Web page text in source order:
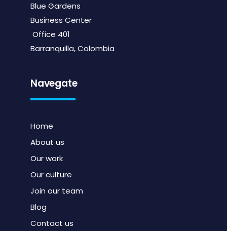
Blue Gardens
Business Center
Office 401
Barranquilla, Colombia
Navegate
Home
About us
Our work
Our culture
Join our team
Blog
Contact us